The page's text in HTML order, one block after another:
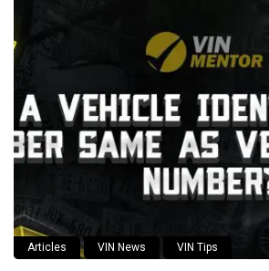
Articles VIN News VIN Tips